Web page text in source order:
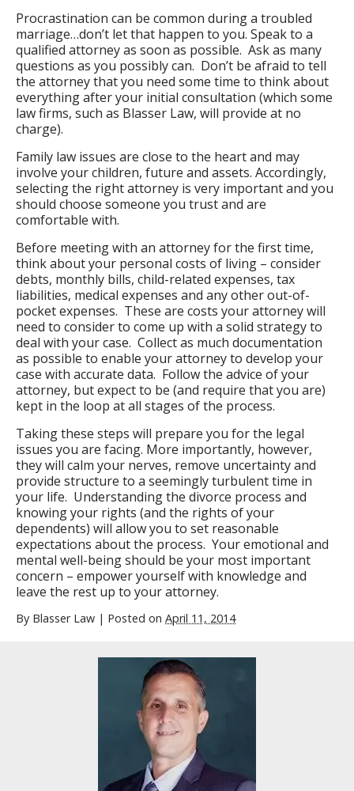
Procrastination can be common during a troubled
marriage…don’t let that happen to you. Speak to a
qualified attorney as soon as possible. Ask as many
questions as you possibly can. Don’t be afraid to tell
the attorney that you need some time to think about
everything after your initial consultation (which some
law firms, such as Blasser Law, will provide at no
charge).
Family law issues are close to the heart and may
involve your children, future and assets. Accordingly,
selecting the right attorney is very important and you
should choose someone you trust and are
comfortable with.
Before meeting with an attorney for the first time,
think about your personal costs of living – consider
debts, monthly bills, child-related expenses, tax
liabilities, medical expenses and any other out-of-
pocket expenses. These are costs your attorney will
need to consider to come up with a solid strategy to
deal with your case. Collect as much documentation
as possible to enable your attorney to develop your
case with accurate data. Follow the advice of your
attorney, but expect to be (and require that you are)
kept in the loop at all stages of the process.
Taking these steps will prepare you for the legal
issues you are facing. More importantly, however,
they will calm your nerves, remove uncertainty and
provide structure to a seemingly turbulent time in
your life. Understanding the divorce process and
knowing your rights (and the rights of your
dependents) will allow you to set reasonable
expectations about the process. Your emotional and
mental well-being should be your most important
concern – empower yourself with knowledge and
leave the rest up to your attorney.
By Blasser Law | Posted on April 11, 2014